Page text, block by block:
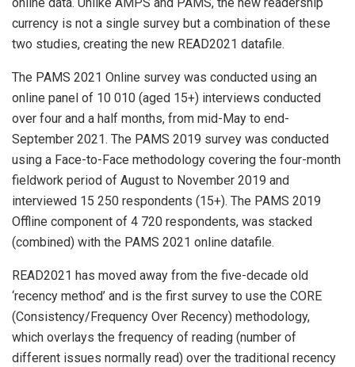
currency is not a single survey but a combination of these
two studies, creating the new READ2021 datafile.
The PAMS 2021 Online survey was conducted using an
online panel of 10 010 (aged 15+) interviews conducted
over four and a half months, from mid-May to end-
September 2021. The PAMS 2019 survey was conducted
using a Face-to-Face methodology covering the four-month
fieldwork period of August to November 2019 and
interviewed 15 250 respondents (15+). The PAMS 2019
Offline component of 4 720 respondents, was stacked
(combined) with the PAMS 2021 online datafile.
READ2021 has moved away from the five-decade old
‘recency method’ and is the first survey to use the CORE
(Consistency/Frequency Over Recency) methodology,
which overlays the frequency of reading (number of
different issues normally read) over the traditional recency